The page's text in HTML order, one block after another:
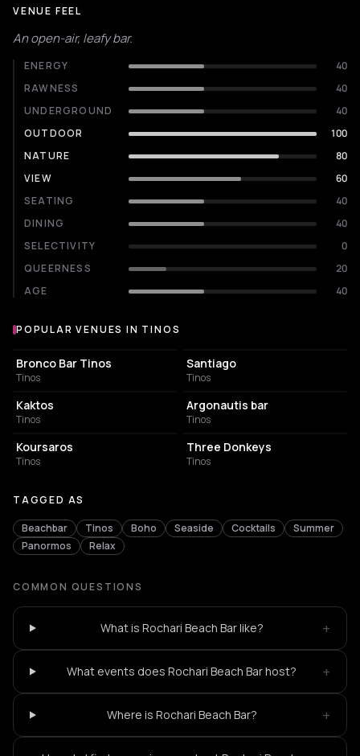
VENUE FEEL
An open-air, leafy bar.
ENERGY
40
RAWNESS
40
UNDERGROUND
40
OUTDOOR
100
NATURE
80
VIEW
60
SEATING
40
DINING
40
SELECTIVITY
0
QUEERNESS
20
AGE
40
Popular venues in Tinos
POPULAR VENUES IN TINOS
BAR
Bronco Bar Tinos
Tinos
Santiago
Tinos
ASSOCIATION / ORGANIZATION
Kaktos
Tinos
BAR
Argonautis bar
Tinos
BAR
Koursaros
Tinos
COCKTAIL BAR
Three Donkeys
Tinos
TAGGED AS
Beachbar Tinos Boho Seaside Cocktails
Summer
Panormos
Relax
COMMON QUESTIONS
What is Rochari Beach Bar like? +
What events does Rochari Beach Bar host? +
Where is Rochari Beach Bar? +